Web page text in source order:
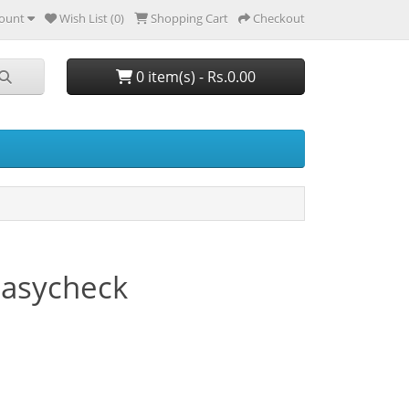
Wish List (0) Shopping Cart Checkout
0 item(s) - Rs.0.00